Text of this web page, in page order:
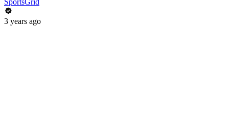
SportsGrid
3 years ago